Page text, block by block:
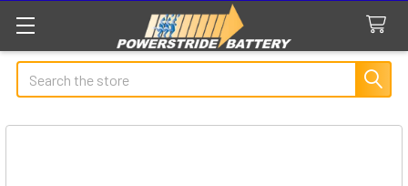
Search